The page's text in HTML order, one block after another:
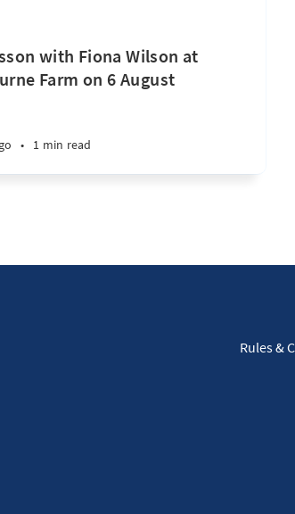
with Fiona Wilson at
Farm on 6 August
• 1 min read
Rules &